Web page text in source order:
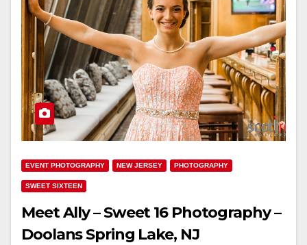
EVENT PHOTOGRAPHY NEW JERSEY PHOTOGRAPHY
SWEET SIXTEEN
Meet Ally – Sweet 16 Photography –
Doolans Spring Lake, NJ